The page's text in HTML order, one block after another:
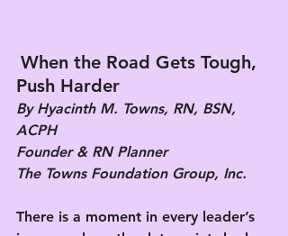
When the Road Gets Tough,
Push Harder
By Hyacinth M. Towns, RN, BSN,
ACPH
Founder & RN Planner
The Towns Foundation Group, Inc.
There is a moment in every leader’s